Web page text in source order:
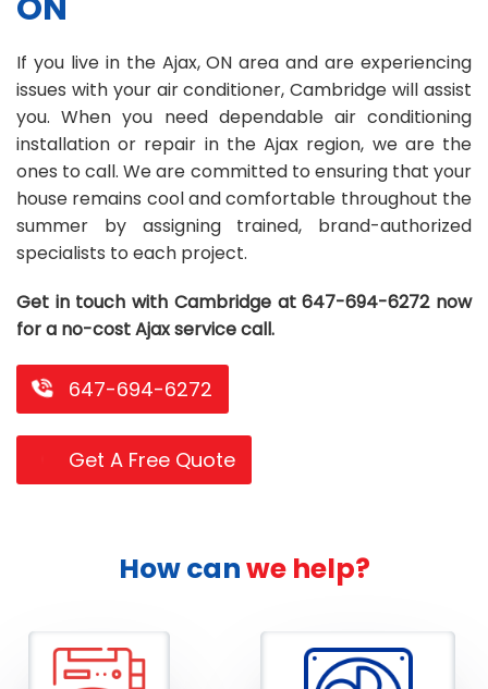
Repair
Heater
Installation
Water
Heater
Maintenance
Tankless
Water
Heater
Repair
Softener
Installation
Water
Softener
Maintenance
Water
Softener
Repair
Services
Area
Rebates
All
Heat
Pump
Rebates
Oil
Furnace
Replacement
Rebate
Electrical
Furnace
Replacement
Rebate
Lucky
Draw
Promotions
About
Us
Blog
Contact
Us
If you live in the Ajax, ON area and are experiencing
issues with your air conditioner, Cambridge will assist
you. When you need dependable air conditioning
installation or repair in the Ajax region, we are the
ones to call. We are committed to ensuring that your
house remains cool and comfortable throughout the
summer by assigning trained, brand-authorized
specialists to each project.
Get in touch with Cambridge at 647-694-6272 now
for a no-cost Ajax service call.
647-694-6272
Get A Free Quote
How canwe help?